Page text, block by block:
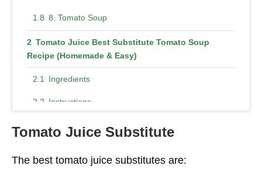
8. Tomato Soup
Tomato Juice Best Substitute Tomato Soup
Recipe (Homemade & Easy)
Ingredients
Instructions
Tomato Juice Substitute
The best tomato juice substitutes are: